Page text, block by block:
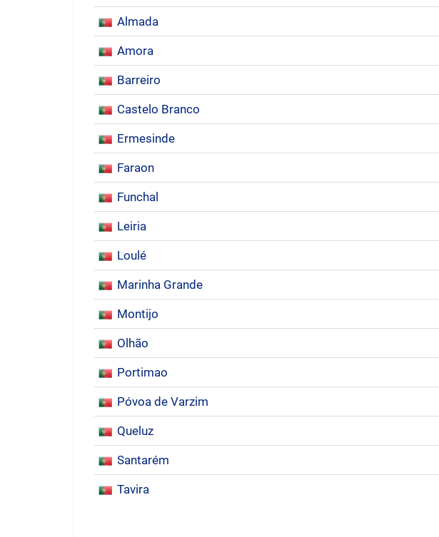
Almada
Amora
Barreiro
Castelo Branco
Ermesinde
Faraon
Funchal
Leiria
Loulé
Marinha Grande
Montijo
Olhão
Portimao
Póvoa de Varzim
Queluz
Santarém
Tavira